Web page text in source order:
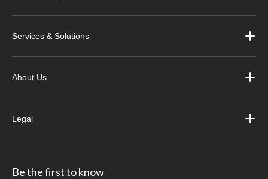
Services & Solutions
About Us
Legal
Be the first to know